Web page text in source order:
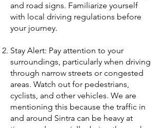
and road signs. Familiarize yourself
with local driving regulations before
your journey.
Stay Alert: Pay attention to your
surroundings, particularly when driving
through narrow streets or congested
areas. Watch out for pedestrians,
cyclists, and other vehicles. We are
mentioning this because the traffic in
and around Sintra can be heavy at